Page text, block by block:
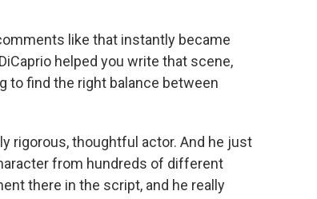
like that instantly became
helped you write that scene,
to find the right balance between
rigorous, thoughtful actor. And he just
from hundreds of different
there in the script, and he really